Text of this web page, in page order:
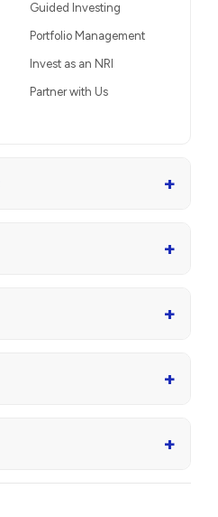
Guided Investing
Portfolio Management
Invest as an NRI
Partner with Us
+
+
+
+
+